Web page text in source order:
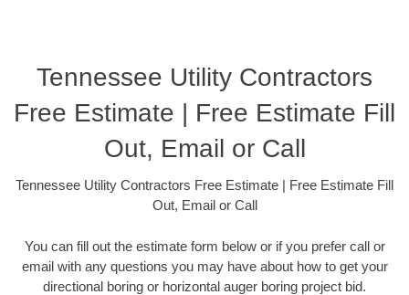
Tennessee Utility Contractors
Free Estimate | Free Estimate Fill
Out, Email or Call
Tennessee Utility Contractors Free Estimate | Free Estimate Fill
Out, Email or Call
You can fill out the estimate form below or if you prefer call or
email with any questions you may have about how to get your
directional boring or horizontal auger boring project bid.